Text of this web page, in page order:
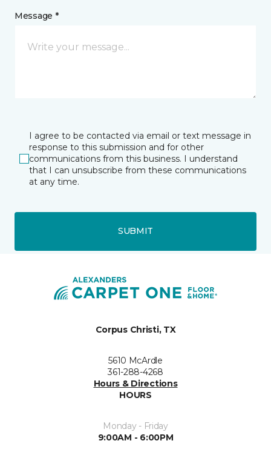
Message *
I agree to be contacted via email or text message in
response to this submission and for other
communications from this business. I understand
that I can unsubscribe from these communications
at any time.
SUBMIT
Corpus Christi, TX
5610 McArdle
361-288-4268
Hours & Directions
HOURS
Monday - Friday
9:00AM - 6:00PM